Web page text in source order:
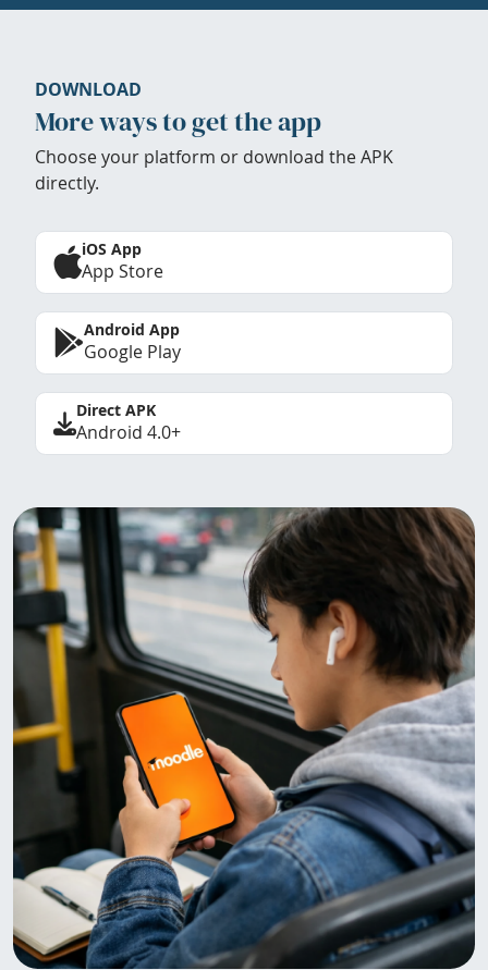
DOWNLOAD
More ways to get the app
Choose your platform or download the APK
directly.
iOS App
App Store
Android App
Google Play
Direct APK
Android 4.0+